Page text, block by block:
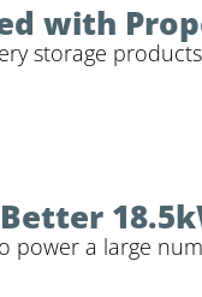
with
storage
power a large